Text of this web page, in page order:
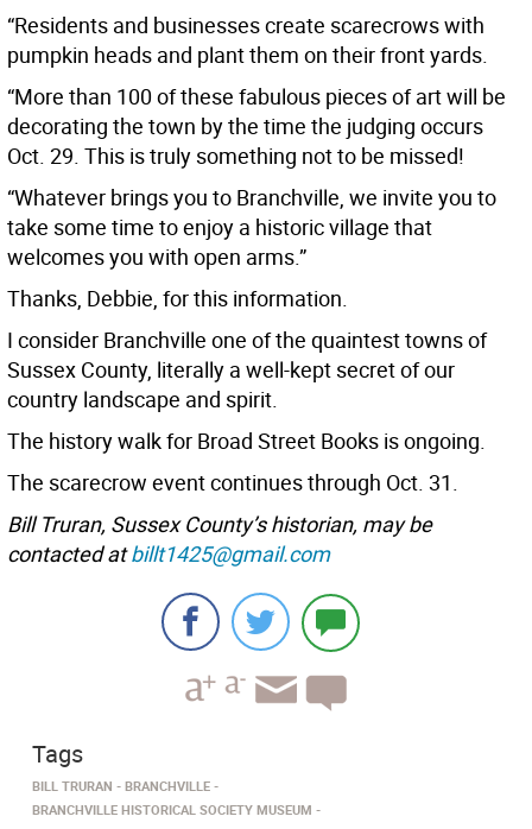
“Residents and businesses create scarecrows with
pumpkin heads and plant them on their front yards.
“More than 100 of these fabulous pieces of art will be
decorating the town by the time the judging occurs
Oct. 29. This is truly something not to be missed!
“Whatever brings you to Branchville, we invite you to
take some time to enjoy a historic village that
welcomes you with open arms.”
Thanks, Debbie, for this information.
I consider Branchville one of the quaintest towns of
Sussex County, literally a well-kept secret of our
country landscape and spirit.
The history walk for Broad Street Books is ongoing.
The scarecrow event continues through Oct. 31.
Bill Truran, Sussex County’s historian, may be
contacted atbillt1425@gmail.com
Tags
BILL TRURAN
BRANCHVILLE
BRANCHVILLE HISTORICAL SOCIETY MUSEUM